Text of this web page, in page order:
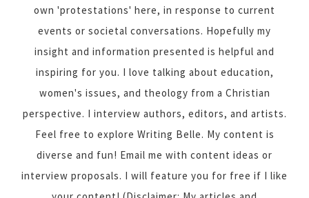
own 'protestations' here, in response to current
events or societal conversations. Hopefully my
insight and information presented is helpful and
inspiring for you. I love talking about education,
women's issues, and theology from a Christian
perspective. I interview authors, editors, and artists.
Feel free to explore Writing Belle. My content is
diverse and fun! Email me with content ideas or
interview proposals. I will feature you for free if I like